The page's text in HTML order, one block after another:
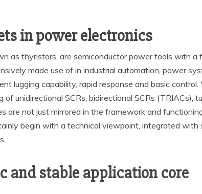
in power electronics
as thyristors, are semiconductor power tools with
made use of in industrial automation, power
lugging capability, rapid response and basic
unidirectional SCRs, bidirectional SCRs
are not just mirrored in the framework and
begin with a technical viewpoint, integrated
and stable application core